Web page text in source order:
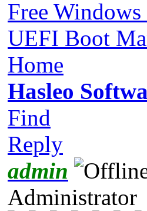
Free
UEFI Boot
Home
Hasleo
Find
Reply
admin
Administrator